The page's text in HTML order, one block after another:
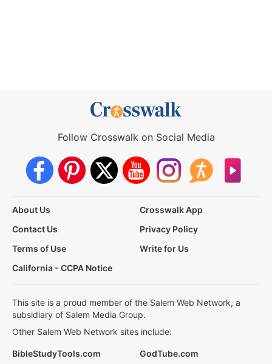
Follow Crosswalk on Social Media
About Us
Crosswalk App
Contact Us
Privacy Policy
Terms of Use
Write for Us
California - CCPA Notice
This site is a proud member of the Salem Web Network, a
subsidiary of Salem Media Group.
Other Salem Web Network sites include:
BibleStudyTools.com GodTube.com